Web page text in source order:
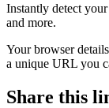
Instantly detect
and more.
Your browser
a unique URL you
Share this